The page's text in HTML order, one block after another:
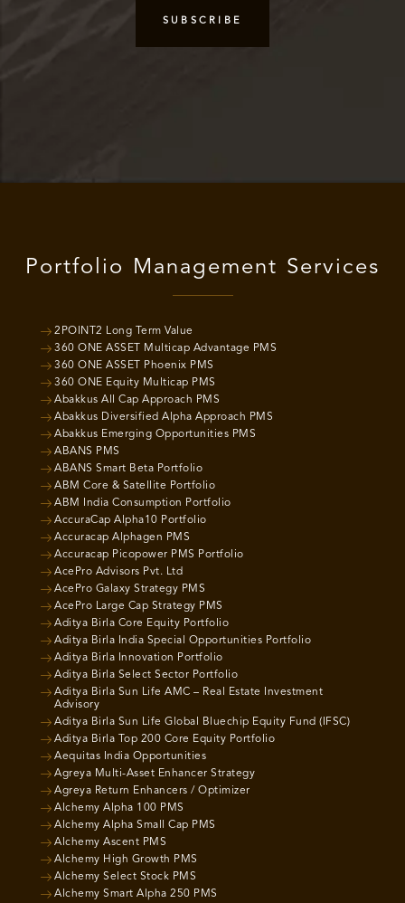
Portfolio Management Services
2POINT2 Long Term Value
360 ONE ASSET Multicap Advantage PMS
360 ONE ASSET Phoenix PMS
360 ONE Equity Multicap PMS
Abakkus All Cap Approach PMS
Abakkus Diversified Alpha Approach PMS
Abakkus Emerging Opportunities PMS
ABANS PMS
ABANS Smart Beta Portfolio
ABM Core & Satellite Portfolio
ABM India Consumption Portfolio
AccuraCap Alpha10 Portfolio
Accuracap Alphagen PMS
Accuracap Picopower PMS Portfolio
AcePro Advisors Pvt. Ltd
AcePro Galaxy Strategy PMS
AcePro Large Cap Strategy PMS
Aditya Birla Core Equity Portfolio
Aditya Birla India Special Opportunities Portfolio
Aditya Birla Innovation Portfolio
Aditya Birla Select Sector Portfolio
Aditya Birla Sun Life AMC – Real Estate Investment
Advisory
Aditya Birla Sun Life Global Bluechip Equity Fund (IFSC)
Aditya Birla Top 200 Core Equity Portfolio
Aequitas India Opportunities
Agreya Multi-Asset Enhancer Strategy
Agreya Return Enhancers / Optimizer
Alchemy Alpha 100 PMS
Alchemy Alpha Small Cap PMS
Alchemy Ascent PMS
Alchemy High Growth PMS
Alchemy Select Stock PMS
Alchemy Smart Alpha 250 PMS